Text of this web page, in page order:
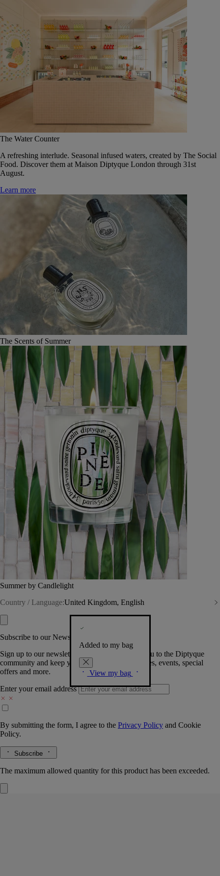
The Water Counter
A refreshing interlude. Seasonal infused waters, created by The Social
Food. Discover them at Maison Diptyque London through 31st
August.
Learn more
The Scents of Summer
Summer by Candlelight
Country / Language:United Kingdom, English
Added to my bag
View my bag
Subscribe to our Newsletter
Sign up to our newsletter so we can welcome you to the Diptyque
community and keep you posted on new launches, events, special
offers and more.
Enter your email address
By submitting the form, I agree to the Privacy Policy and Cookie
Policy.
Subscribe
The maximum allowed quantity for this product has been exceeded.